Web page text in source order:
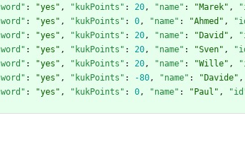
: "yes" , "kukPoints" : 20, "name" : "Marek" ,
: "yes" , "kukPoints" : 0, "name" : "Ahmed" ,
: "yes" , "kukPoints" : 20, "name" : "David" ,
: "yes" , "kukPoints" : 20, "name" : "Sven" ,
: "yes" , "kukPoints" : 20, "name" : "Wille" ,
: "yes" , "kukPoints" : -80, "name" : "Davide" ,
: "yes" , "kukPoints" : 0, "name" : "Paul" ,